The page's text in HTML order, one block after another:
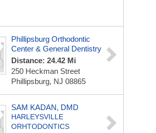
Phillipsburg Orthodontic
Center & General Dentistry
Distance: 24.42 Mi
250 Heckman Street
Phillipsburg, NJ 08865
SAM KADAN, DMD
HARLEYSVILLE
ORHTODONTICS